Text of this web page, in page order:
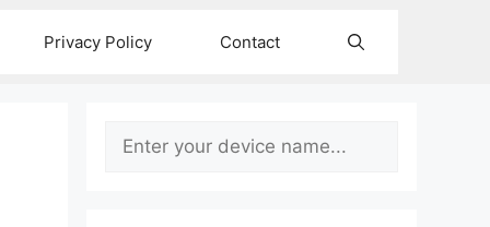
Privacy Policy Contact
Search